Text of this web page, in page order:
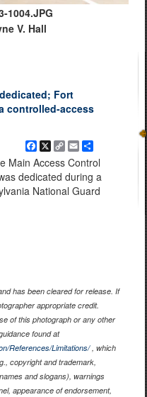
1004.JPG
V. Hall
Fort
controlled-access
Facebook
X
Copy
Link
Email
Main Access Control
dedicated during a
National Guard
has been cleared for release. If
appropriate credit.
of this photograph or any other
found at
References/Limitations/, which
copyright and trademark,
and slogans), warnings
appearance of endorsement,